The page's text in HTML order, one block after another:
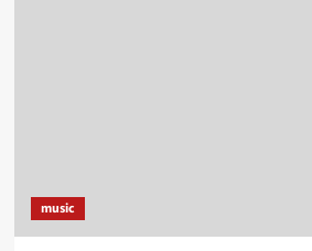
music